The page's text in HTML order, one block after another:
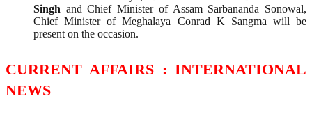
Singh and Chief Minister of Assam Sarbananda Sonowal,
Chief Minister of Meghalaya Conrad K Sangma will be
present on the occasion.
CURRENT AFFAIRS : INTERNATIONAL
NEWS